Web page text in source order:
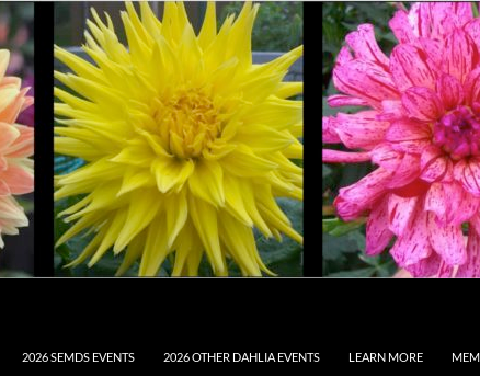
2026 SEMDS EVENTS 2026 OTHER DAHLIA EVENTS LEARN MORE